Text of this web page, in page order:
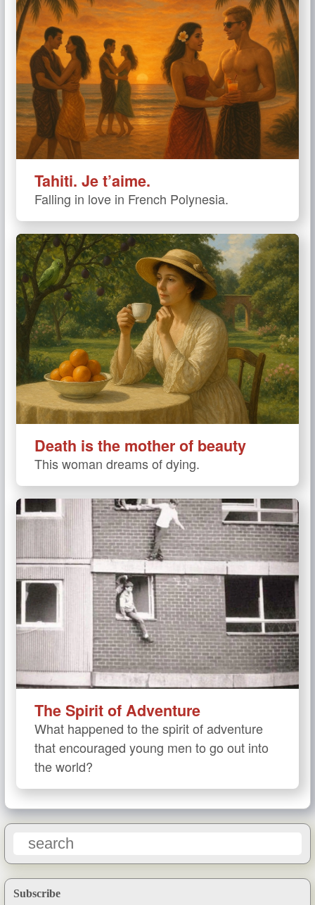
Subscribe
Tahiti. Je t’aime.
Falling in love in French Polynesia.
Death is the mother of beauty
This woman dreams of dying.
The Spirit of Adventure
What happened to the spirit of adventure
that encouraged young men to go out into
the world?